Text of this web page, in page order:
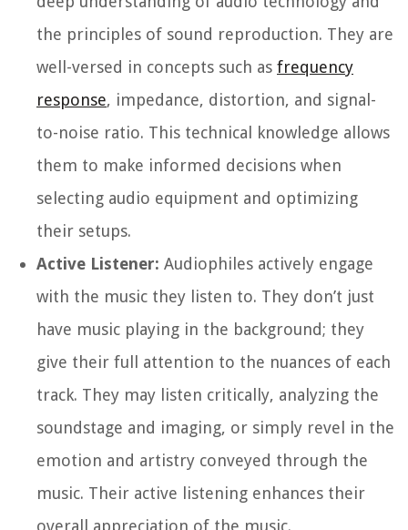
the principles of sound reproduction. They are
well-versed in concepts such as frequency
response, impedance, distortion, and signal-
to-noise ratio. This technical knowledge allows
them to make informed decisions when
selecting audio equipment and optimizing
their setups.
Active Listener: Audiophiles actively engage
with the music they listen to. They don’t just
have music playing in the background; they
give their full attention to the nuances of each
track. They may listen critically, analyzing the
soundstage and imaging, or simply revel in the
emotion and artistry conveyed through the
music. Their active listening enhances their
overall appreciation of the music.